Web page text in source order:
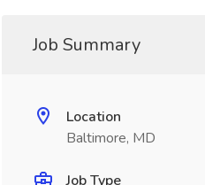
Job Summary
Location
Baltimore, MD
Job Type